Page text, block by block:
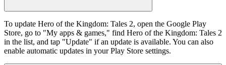
To update Hero of the Kingdom: Tales 2, open the Google Play
Store, go to "My apps & games," find Hero of the Kingdom: Tales 2
in the list, and tap "Update" if an update is available. You can also
enable automatic updates in your Play Store settings.